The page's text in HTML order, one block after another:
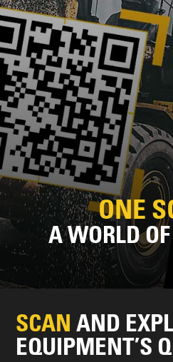
ONE
A WORLD
SCANAND
EQUIPMENT’S